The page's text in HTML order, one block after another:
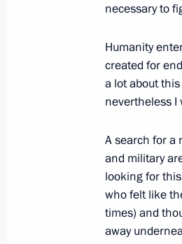
Meeting
October 18,
Greetings
of Russia
October 18,
October 17,
necessary to
Humanity
created for
a lot about
nevertheless I
A search for a
and military
looking for
who felt like
times) and
away